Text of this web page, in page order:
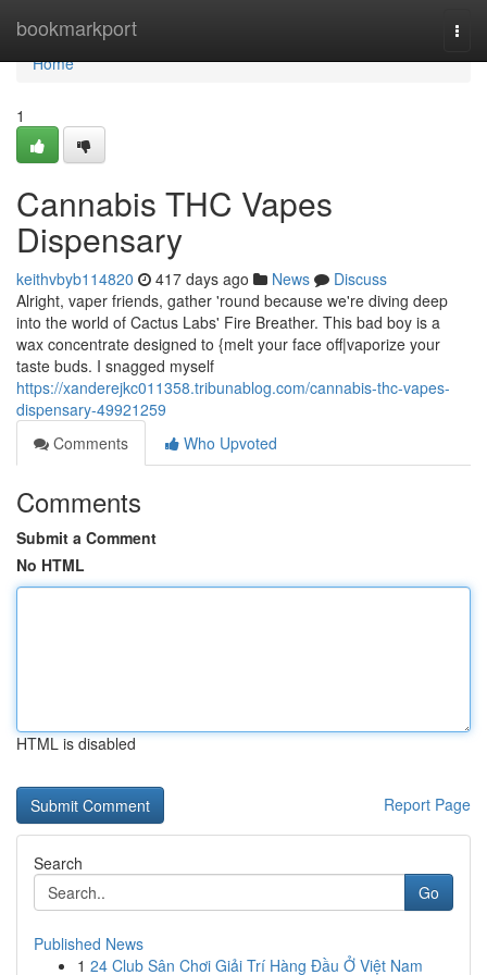
bookmarkport
Home
Home
1
Cannabis THC Vapes
Dispensary
keithvbyb114820 417 days ago News
Discuss
Alright, vaper friends, gather 'round because we're diving deep
into the world of Cactus Labs' Fire Breather. This bad boy is a
wax concentrate designed to {melt your face off|vaporize your
taste buds. I snagged myself
https://xanderejkc011358.tribunablog.com/cannabis-thc-vapes-
dispensary-49921259
Comments
Who Upvoted
Comments
Submit a Comment
No HTML
HTML is disabled
Report Page
Search
Go
Published News
1 24 Club Sân Chơi Giải Trí Hàng Đầu Ở Việt Nam